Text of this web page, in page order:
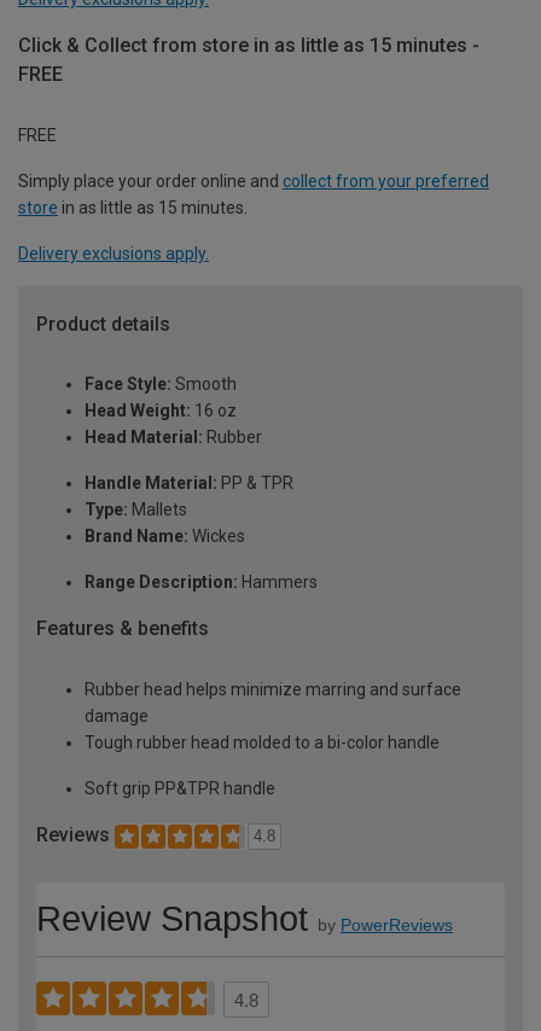
Click & Collect from store in as little as 15 minutes -
FREE
FREE
Simply place your order online and collect from your preferred
store in as little as 15 minutes.
Delivery exclusions apply.
Product details
Face Style: Smooth
Head Weight: 16 oz
Head Material: Rubber
Handle Material: PP & TPR
Type: Mallets
Brand Name: Wickes
Range Description: Hammers
Features & benefits
Rubber head helps minimize marring and surface
damage
Tough rubber head molded to a bi-color handle
Soft grip PP&TPR handle
Reviews 4.8
Review Snapshot by PowerReviews
4.8